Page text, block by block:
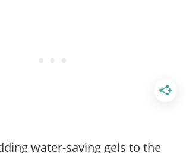
water-saving gels to the